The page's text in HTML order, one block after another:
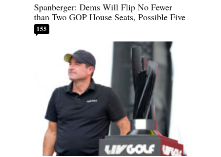
Spanberger: Dems Will Flip No Fewer
than Two GOP House Seats, Possible Five
155